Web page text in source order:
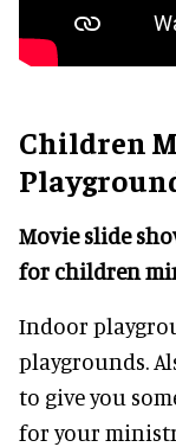
Children
Movie slide
for children
Indoor
playgrounds.
to give you
for your